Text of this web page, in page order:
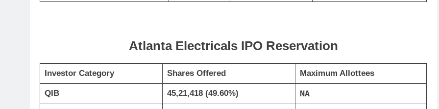
Atlanta Electricals IPO Reservation
Investor Category Shares Offered Maximum Allottees
QIB 45,21,418 (49.60%) NA